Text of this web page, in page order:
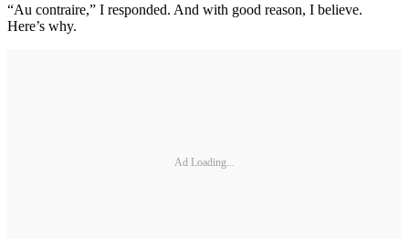
“Au contraire,” I responded. And with good reason, I believe.
Here’s why.
Ad Loading...